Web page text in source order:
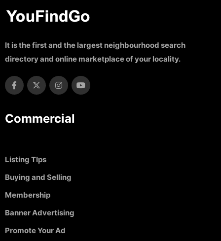
It is the first and the largest neighbourhood search
directory and online marketplace of your locality.
Commercial
Listing TIps
Buying and Selling
Membership
Banner Advertising
Promote Your Ad